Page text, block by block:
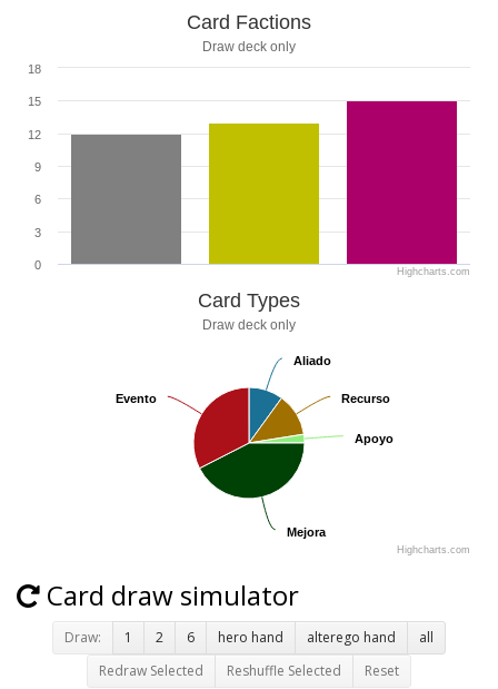
Card Factions
Draw deck only
0
3
6
9
12
15
18
Highcharts.com
Card Types
Draw deck only
Aliado
Aliado
Recurso
Recurso
Apoyo
Apoyo
Mejora
Mejora
Evento
Evento
Highcharts.com
Card draw simulator
Draw: 1 2 6 hero hand alterego hand
all
Redraw Selected
Reshuffle Selected Reset